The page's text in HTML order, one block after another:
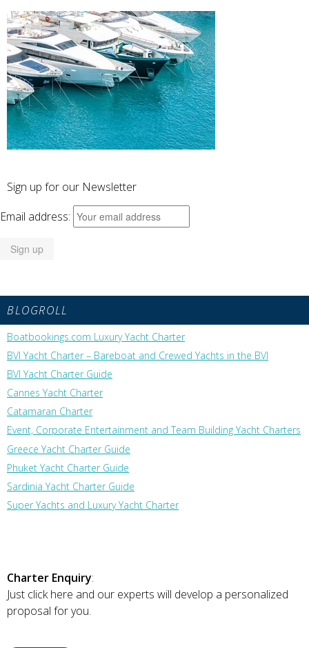
Sign up for our Newsletter
Email address:
BLOGROLL
Boatbookings.com Luxury Yacht Charter
BVI Yacht Charter – Bareboat and Crewed Yachts in the BVI
BVI Yacht Charter Guide
Cannes Yacht Charter
Catamaran Charter
Event, Corporate Entertainment and Team Building Yacht Charters
Greece Yacht Charter Guide
Phuket Yacht Charter Guide
Sardinia Yacht Charter Guide
Super Yachts and Luxury Yacht Charter
Charter Enquiry:
Just click here and our experts will develop a personalized
proposal for you.